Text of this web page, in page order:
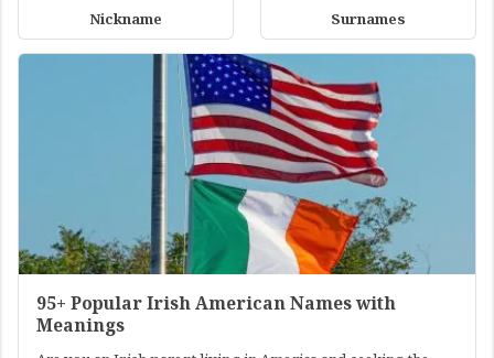
Nickname Surnames
95+ Popular Irish American Names with
Meanings